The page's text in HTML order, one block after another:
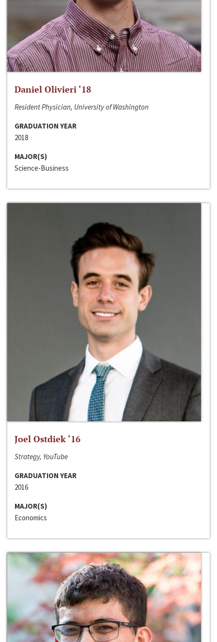
Daniel Olivieri ‘18
Resident Physician, University of Washington
GRADUATION YEAR
2018
MAJOR(S)
Science-Business
Joel Ostdiek ‘16
Strategy, YouTube
GRADUATION YEAR
2016
MAJOR(S)
Economics